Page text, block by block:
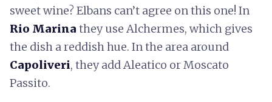
sweet wine? Elbans can’t agree on this one! In
Rio Marina they use Alchermes, which gives
the dish a reddish hue. In the area around
Capoliveri, they add Aleatico or Moscato
Passito.